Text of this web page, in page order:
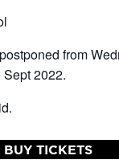
from
2022.
BUY TICKETS